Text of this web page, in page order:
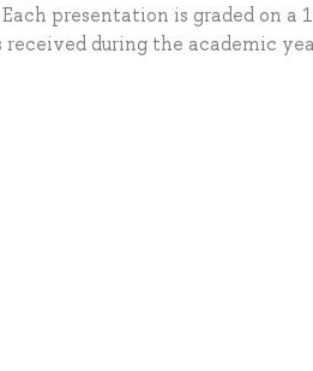
presentation is graded on a
received during the academic